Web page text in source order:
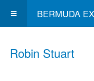
BERMUDA
Robin Stuart